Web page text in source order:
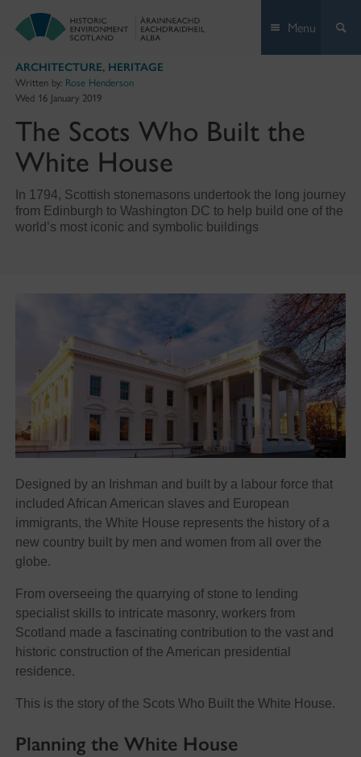
Menu
ARCHITECTURE, HERITAGE
Written by: Rose Henderson
Wed 16 January 2019
The Scots Who Built the
White House
In 1794, Scottish stonemasons undertook the long journey
from Edinburgh to Washington DC to help build one of the
world’s most iconic and symbolic buildings
Designed by an Irishman and built by a labour force that
included African American slaves and European
immigrants, the White House represents the history of a
new country built by men and women from all over the
globe.
From overseeing the quarrying of stone to lending
specialist skills to intricate masonry, workers from
Scotland made a fascinating contribution to the vast and
historic construction of the American presidential
residence.
This is the story of the Scots Who Built the White House.
Planning the White House